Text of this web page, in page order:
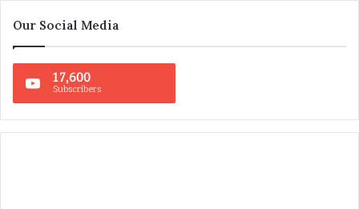
Our Social Media
17,600
Subscribers